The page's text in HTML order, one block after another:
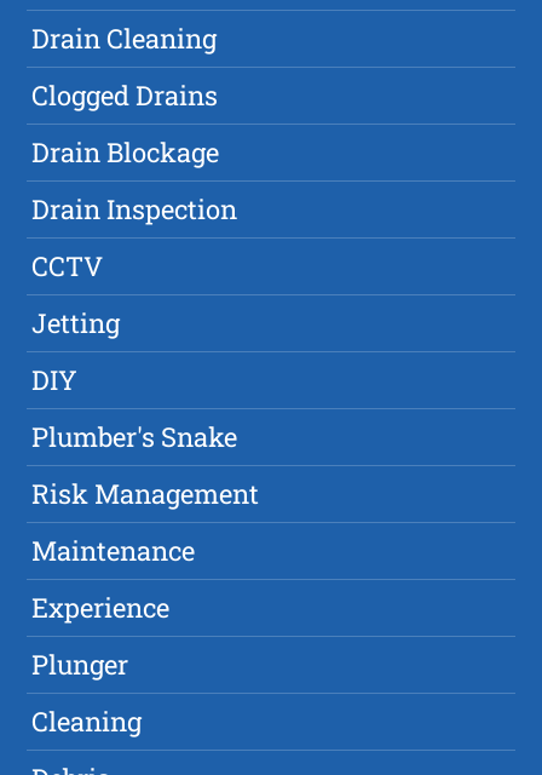
Drain Cleaning
Clogged Drains
Drain Blockage
Drain Inspection
CCTV
Jetting
DIY
Plumber's Snake
Risk Management
Maintenance
Experience
Plunger
Cleaning